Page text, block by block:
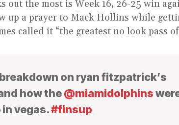
out the most is Week 16, 26-25 win
up a prayer to Mack Hollins while
called it “the greatest no look pass of
on ryan fitzpatrick’s
how the@miamidolphins
vegas.#finsup